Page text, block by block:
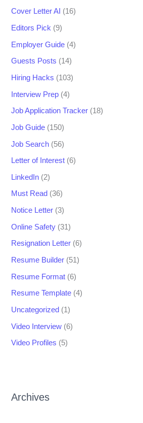
Cover Letter AI (16)
Editors Pick (9)
Employer Guide (4)
Guests Posts (14)
Hiring Hacks (103)
Interview Prep (4)
Job Application Tracker (18)
Job Guide (150)
Job Search (56)
Letter of Interest (6)
LinkedIn (2)
Must Read (36)
Notice Letter (3)
Online Safety (31)
Resignation Letter (6)
Resume Builder (51)
Resume Format (6)
Resume Template (4)
Uncategorized (1)
Video Interview (6)
Video Profiles (5)
Archives